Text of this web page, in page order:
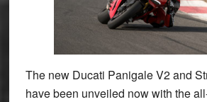
The new Ducati Panigale V2 and
have been unveiled now with the